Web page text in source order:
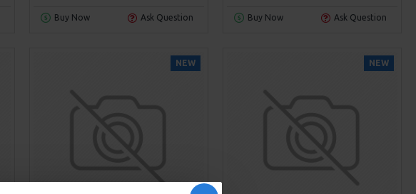
Buy Now Ask Question Buy Now Ask Question
NEW NEW